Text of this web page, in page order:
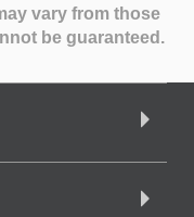
vary from those
be guaranteed.